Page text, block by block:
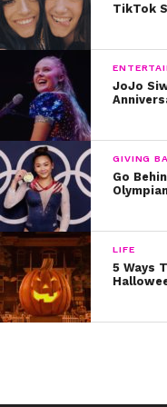
and Corbin had a
Their performance
truly lit up the dance
Arnold.
To re-watch the
amazing video below.
We cannot and WILL
TikTok
JoJo
GIVING
Go
LIFE
5 Ways